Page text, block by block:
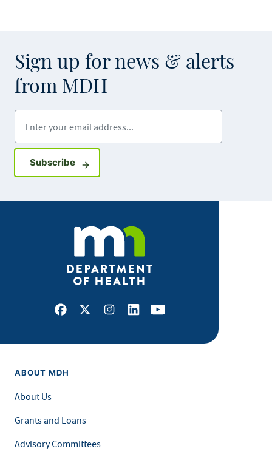
Sign up for news & alerts
from MDH
SubscribeSign up for GovDelivery notifications
Facebook
X Instagram
LinkedInYoutube
ABOUT MDH
About Us
Grants and Loans
Advisory Committees